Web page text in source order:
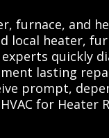
furnace, and
local heater,
quickly
lasting
prompt,
for Heater